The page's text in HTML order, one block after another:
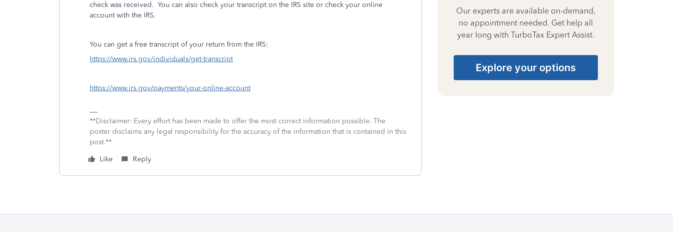
check was received. You can also check your transcript on the IRS site or check your online
account with the IRS.
You can get a free transcript of your return from the IRS:
https://www.irs.gov/individuals/get-transcript
https://www.irs.gov/payments/your-online-account
**Disclaimer: Every effort has been made to offer the most correct information possible. The
poster disclaims any legal responsibility for the accuracy of the information that is contained in this
post.**
Like
Reply
Our experts are available on-demand,
no appointment needed. Get help all
year long with TurboTax Expert Assist.
Explore your options